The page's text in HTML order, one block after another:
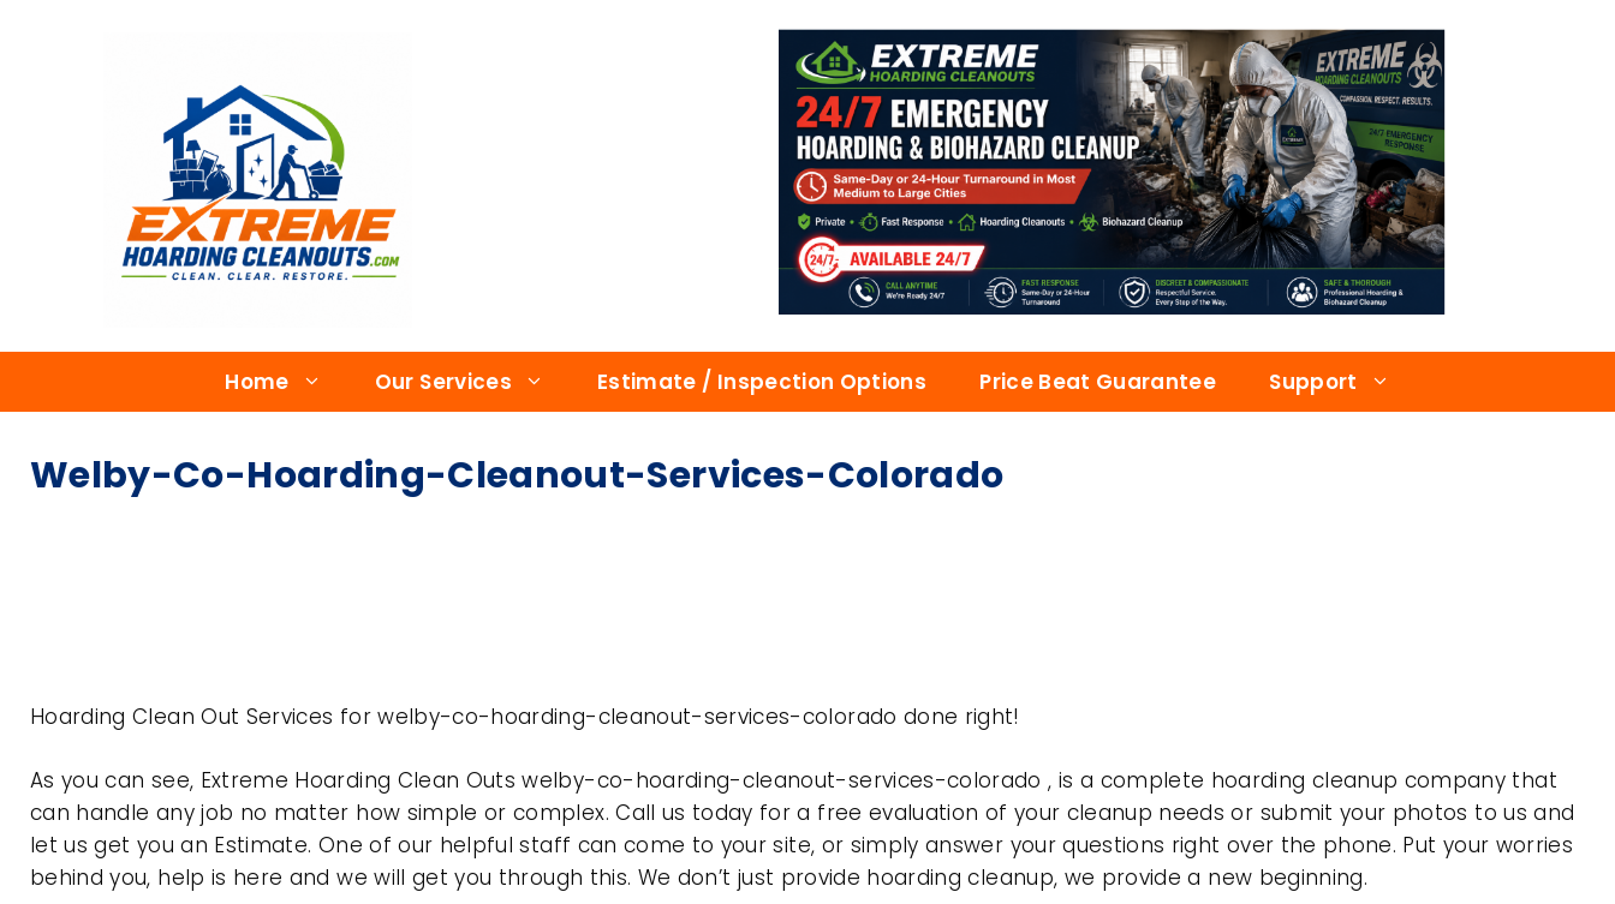
Home Our Services Estimate / Inspection Options Price Beat Guarantee Support
Welby-Co-Hoarding-Cleanout-Services-Colorado
Hoarding Clean Out Services for welby-co-hoarding-cleanout-services-colorado done right!
As you can see, Extreme Hoarding Clean Outs welby-co-hoarding-cleanout-services-colorado , is a complete hoarding cleanup company that
can handle any job no matter how simple or complex. Call us today for a free evaluation of your cleanup needs or submit your photos to us and
let us get you an Estimate. One of our helpful staff can come to your site, or simply answer your questions right over the phone. Put your worries
behind you, help is here and we will get you through this. We don’t just provide hoarding cleanup, we provide a new beginning.